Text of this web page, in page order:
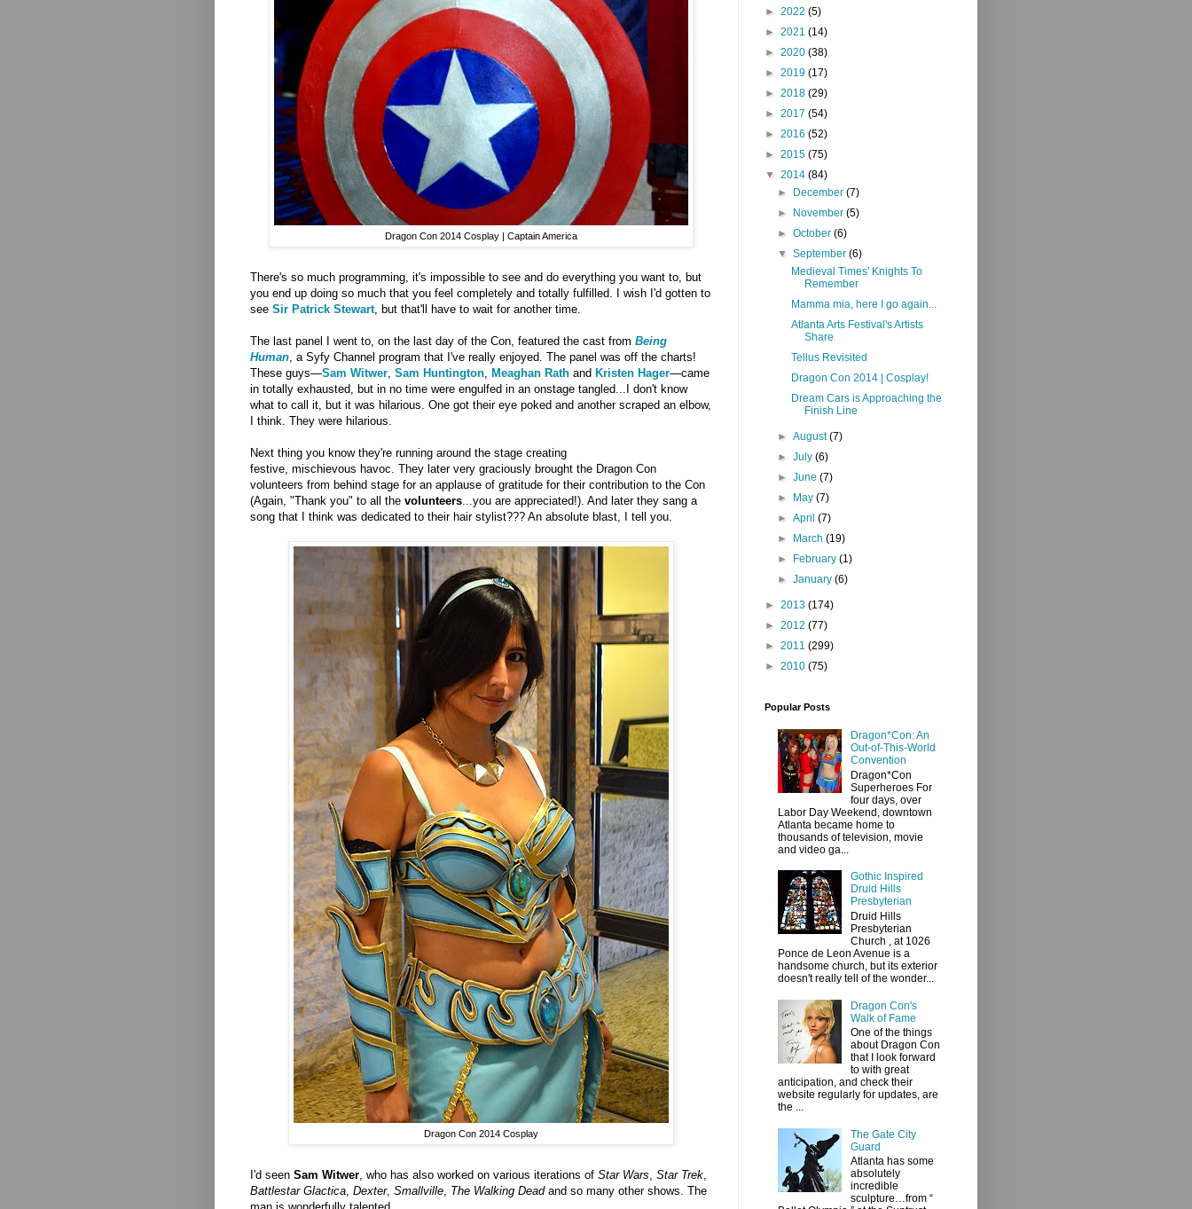
Dragon Con 2014 Cosplay | Captain America
There's so much programming, it's impossible to see and do everything you want to, but
you end up doing so much that you feel completely and totally fulfilled. I wish I'd gotten to
see Sir Patrick Stewart, but that'll have to wait for another time.
The last panel I went to, on the last day of the Con, featured the cast from Being
Human, a Syfy Channel program that I've really enjoyed. The panel was off the charts!
These guys—Sam Witwer, Sam Huntington, Meaghan Rath and Kristen Hager—came
in totally exhausted, but in no time were engulfed in an onstage tangled...I don't know
what to call it, but it was hilarious. One got their eye poked and another scraped an elbow,
I think. They were hilarious.
Next thing you know they're running around the stage creating
festive, mischievous havoc. They later very graciously brought the Dragon Con
volunteers from behind stage for an applause of gratitude for their contribution to the Con
(Again, "Thank you" to all the volunteers...you are appreciated!). And later they sang a
song that I think was dedicated to their hair stylist??? An absolute blast, I tell you.
Dragon Con 2014 Cosplay
I'd seen Sam Witwer , who has also worked on various iterations of Star Wars Star Trek
Battlestar Glactica Dexter, Smallville The Walking Deadand so many other shows. The
► 2022 (5)
► 2021 (14)
► 2020 (38)
► 2019 (17)
► 2018 (29)
► 2017 (54)
► 2016 (52)
► 2015 (75)
▼ 2014 (84)
► December(7)
► November(5)
►October(6)
▼September(6)
Medieval Times' Knights To
Remember
Mamma mia, here I go again...
Atlanta Arts Festival's Artists
Share
Tellus Revisited
Dragon Con 2014 | Cosplay!
Dream Cars is Approaching the
Finish Line
►August(7)
►July(6)
►June(7)
► May(7)
►April(7)
► March(19)
► February(1)
►January(6)
► 2013 (174)
► 2012 (77)
► 2011 (299)
► 2010 (75)
Popular Posts
Dragon*Con: An
Out-of-This-World
Convention
Dragon*Con
Superheroes For
four days, over
Labor Day Weekend, downtown
Atlanta became home to
thousands of television, movie
and video ga...
Gothic Inspired
Druid Hills
Presbyterian
Druid Hills
Presbyterian
Church , at 1026
Ponce de Leon Avenue is a
handsome church, but its exterior
doesn't really tell of the wonder...
Dragon Con's
Walk of Fame
One of the things
about Dragon Con
that I look forward
to with great
anticipation, and check their
website regularly for updates, are
the ...
The Gate City
Guard
Atlanta has some
absolutely
incredible
sculpture…from “